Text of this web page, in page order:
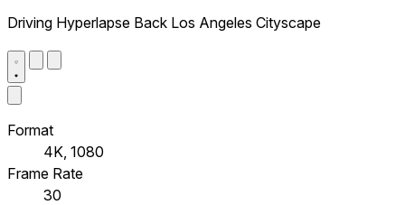
Driving Hyperlapse Back Los Angeles Cityscape
Format
4K, 1080
Frame Rate
30